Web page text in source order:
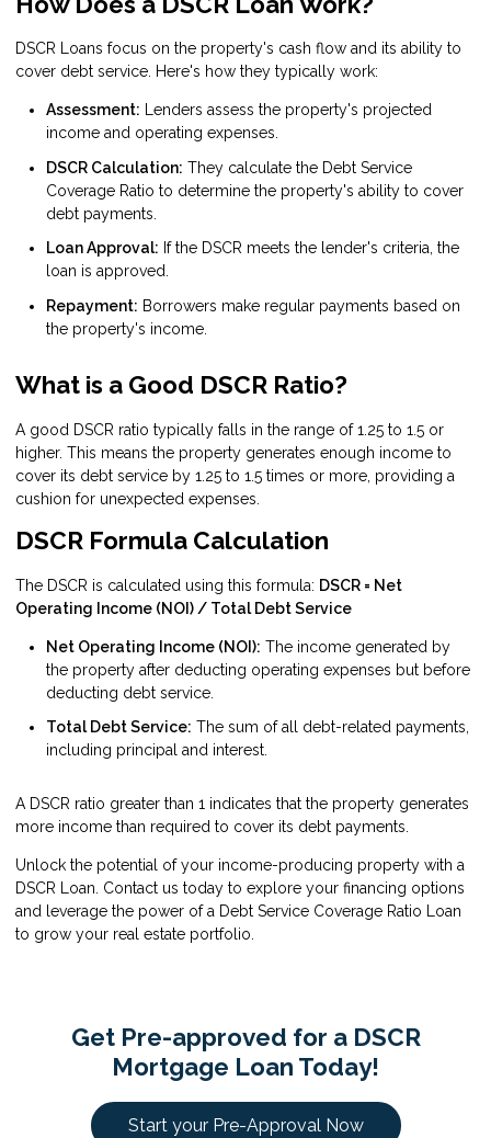
DSCR Loans focus on the property's cash flow and its ability to
cover debt service. Here's how they typically work:
Assessment: Lenders assess the property's projected
income and operating expenses.
DSCR Calculation: They calculate the Debt Service
Coverage Ratio to determine the property's ability to cover
debt payments.
Loan Approval: If the DSCR meets the lender's criteria, the
loan is approved.
Repayment: Borrowers make regular payments based on
the property's income.
What is a Good DSCR Ratio?
A good DSCR ratio typically falls in the range of 1.25 to 1.5 or
higher. This means the property generates enough income to
cover its debt service by 1.25 to 1.5 times or more, providing a
cushion for unexpected expenses.
DSCR Formula Calculation
The DSCR is calculated using this formula: DSCR = Net
Operating Income (NOI) / Total Debt Service
Net Operating Income (NOI): The income generated by
the property after deducting operating expenses but before
deducting debt service.
Total Debt Service: The sum of all debt-related payments,
including principal and interest.
A DSCR ratio greater than 1 indicates that the property generates
more income than required to cover its debt payments.
Unlock the potential of your income-producing property with a
DSCR Loan. Contact us today to explore your financing options
and leverage the power of a Debt Service Coverage Ratio Loan
to grow your real estate portfolio.
Get Pre-approved for a DSCR
Mortgage Loan Today!
Start your Pre-Approval Now